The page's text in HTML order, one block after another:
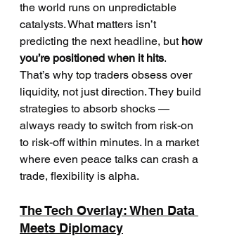
the world runs on unpredictable
catalysts. What matters isn’t
predicting the next headline, but how
you’re positioned when it hits.
That’s why top traders obsess over
liquidity, not just direction. They build
strategies to absorb shocks —
always ready to switch from risk-on
to risk-off within minutes. In a market
where even peace talks can crash a
trade, flexibility is alpha.
The Tech Overlay: When Data
Meets Diplomacy